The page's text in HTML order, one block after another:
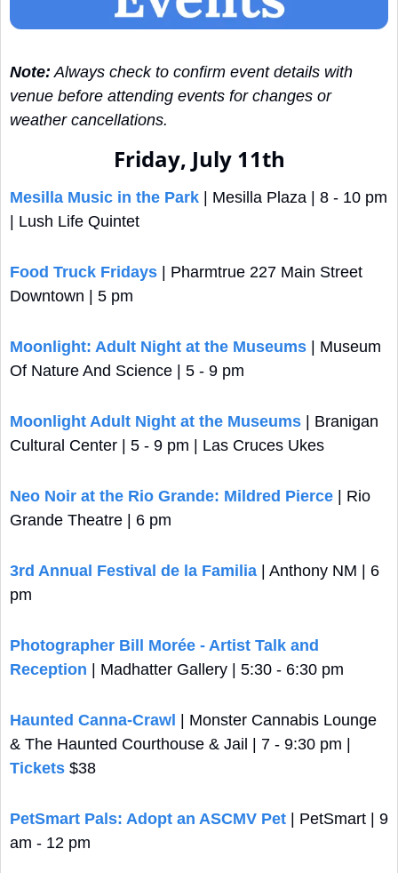
Note: Always check to confirm event details with
venue before attending events for changes or
weather cancellations.
Friday, July 11th
Mesilla Music in the Park | Mesilla Plaza | 8 - 10 pm
| Lush Life Quintet
Food Truck Fridays | Pharmtrue 227 Main Street
Downtown | 5 pm
Moonlight: Adult Night at the Museums | Museum
Of Nature And Science | 5 - 9 pm
Moonlight Adult Night at the Museums | Branigan
Cultural Center | 5 - 9 pm | Las Cruces Ukes
Neo Noir at the Rio Grande: Mildred Pierce | Rio
Grande Theatre | 6 pm
3rd Annual Festival de la Familia | Anthony NM | 6
pm
Photographer Bill Morée - Artist Talk and
Reception | Madhatter Gallery | 5:30 - 6:30 pm
Haunted Canna-Crawl
| Monster Cannabis Lounge
Tickets $38
PetSmart Pals: Adopt an ASCMV Pet | PetSmart | 9
am - 12 pm